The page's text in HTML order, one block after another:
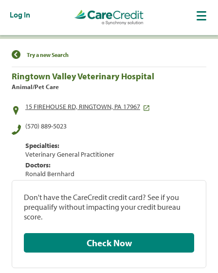
Log In
Find a Location
Try a new Search
Ringtown Valley Veterinary Hospital
Animal/Pet Care
15 FIREHOUSE RD, RINGTOWN, PA 17967
(570) 889-5023
Specialties:
Veterinary General Practitioner
Doctors:
Ronald Bernhard
Don't have the CareCredit credit card? See if you
prequalify without impacting your credit bureau
score.
Check Now